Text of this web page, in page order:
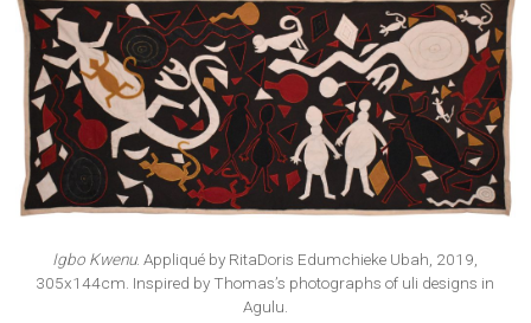
Igbo Kwenu. Appliqué by RitaDoris Edumchieke Ubah, 2019,
305x144cm. Inspired by Thomas’s photographs of uli designs in
Agulu.